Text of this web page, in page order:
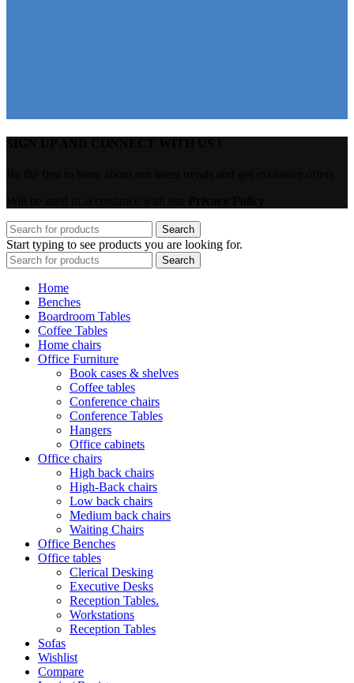
Search
Start typing to see products you are looking for.
Search
Home
Benches
Boardroom Tables
Coffee Tables
Home chairs
Office Furniture
Book cases & shelves
Coffee tables
Conference chairs
Conference Tables
Hangers
Office cabinets
Office chairs
High back chairs
High-Back chairs
Low back chairs
Medium back chairs
Waiting Chairs
Office Benches
Office tables
Clerical Desking
Executive Desks
Reception Tables.
Workstations
Reception Tables
Sofas
Wishlist
Compare